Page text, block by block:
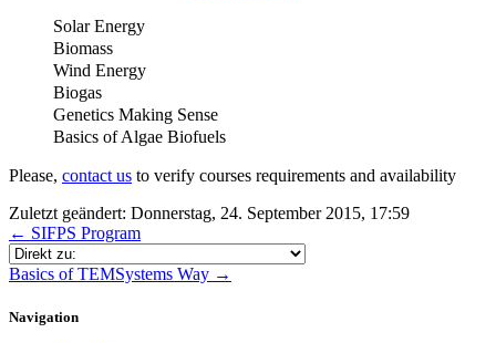
Solar Energy
Biomass
Wind Energy
Biogas
Genetics Making Sense
Basics of Algae Biofuels
Please, contact us to verify courses requirements and availability
Zuletzt geändert: Donnerstag, 24. September 2015, 17:59
← SIFPS Program
Direkt zu:
Basics of TEMSystems Way →
Navigation überspringen
Navigation